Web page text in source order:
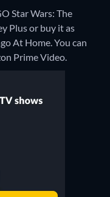
Star Wars: The
Plus or buy it as
At Home. You can
Prime Video.